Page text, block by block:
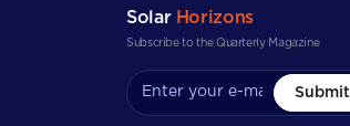
Solar Horizons
Subscribe to the Quarterly Magazine
Submit